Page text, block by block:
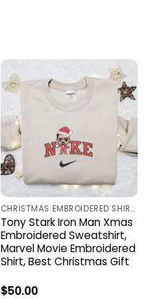
CHRISTMAS EMBROIDERED SHIRTS
Tony Stark Iron Man Xmas
Embroidered Sweatshirt,
Marvel Movie Embroidered
Shirt, Best Christmas Gift
$50.00